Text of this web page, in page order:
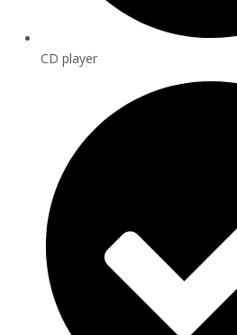
CD player